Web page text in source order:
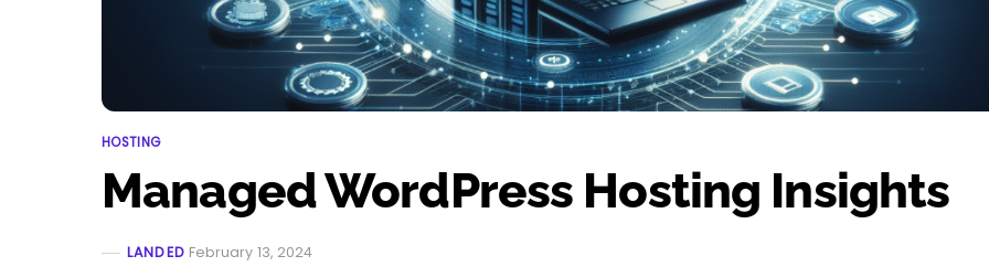
HOSTING
Managed WordPress Hosting Insights
LANDED February 13, 2024